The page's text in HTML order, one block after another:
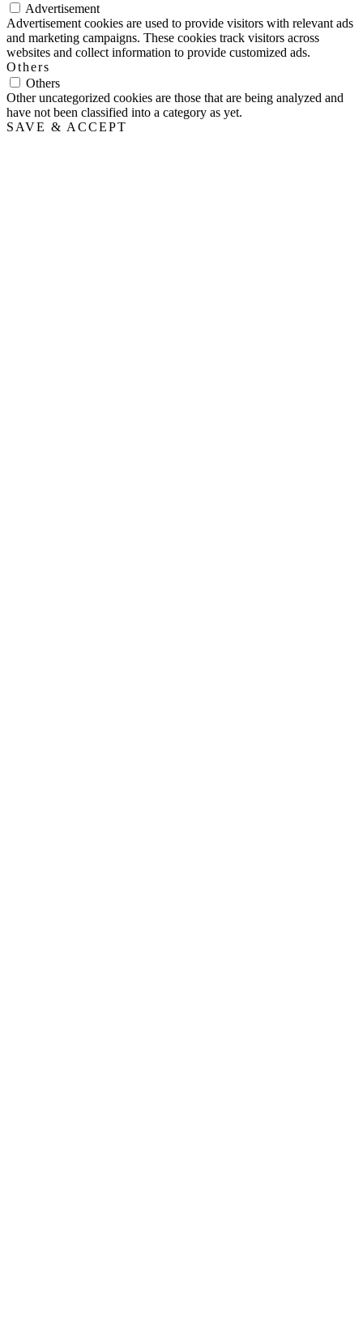
Advertisement
Advertisement cookies are used to provide visitors with relevant ads
and marketing campaigns. These cookies track visitors across
websites and collect information to provide customized ads.
Others
Others
Other uncategorized cookies are those that are being analyzed and
have not been classified into a category as yet.
SAVE & ACCEPT